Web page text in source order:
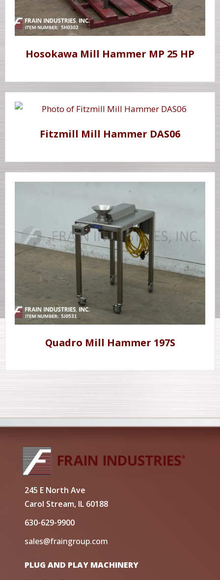
Hosokawa Mill Hammer MP 25 HP
Fitzmill Mill Hammer DAS06
Quadro Mill Hammer 197S
245 E North Ave
Carol Stream, IL 60188
630-629-9900
sales@fraingroup.com
PLUG AND PLAY MACHINERY